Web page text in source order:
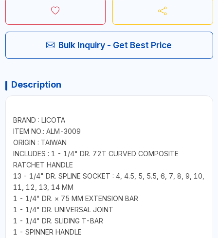
Bulk Inquiry - Get Best Price
Description
BRAND : LICOTA
ITEM NO.: ALM-3009
ORIGIN : TAIWAN
INCLUDES : 1 - 1/4" DR. 72T CURVED COMPOSITE
RATCHET HANDLE
13 - 1/4" DR. SPLINE SOCKET : 4, 4.5, 5, 5.5, 6, 7, 8, 9, 10,
11, 12, 13, 14 MM
1 - 1/4" DR. × 75 MM EXTENSION BAR
1 - 1/4" DR. UNIVERSAL JOINT
1 - 1/4" DR. SLIDING T-BAR
1 - SPINNER HANDLE